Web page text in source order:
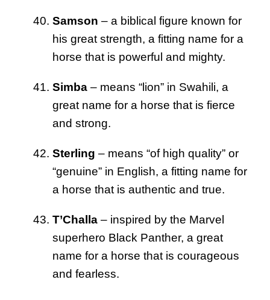
Samson – a biblical figure known for
his great strength, a fitting name for a
horse that is powerful and mighty.
Simba – means “lion” in Swahili, a
great name for a horse that is fierce
and strong.
Sterling – means “of high quality” or
“genuine” in English, a fitting name for
a horse that is authentic and true.
T’Challa – inspired by the Marvel
superhero Black Panther, a great
name for a horse that is courageous
and fearless.